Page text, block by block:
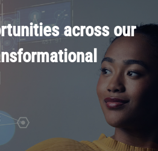
Chat
across our